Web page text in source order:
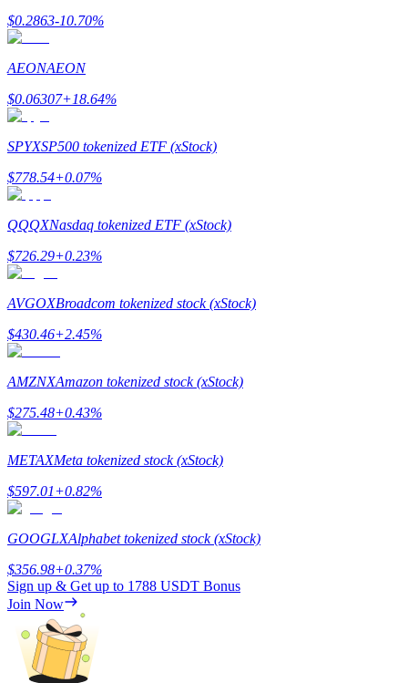
Referral
Invite a friend to receive cash rewards
Precious Metals Trading Carnival
Precious Metals Trading Carnival
$0.2863-10.70%
AEONAEON
$0.06307+18.64%
SPYXSP500 tokenized ETF (xStock)
$778.54+0.07%
QQQXNasdaq tokenized ETF (xStock)
$726.29+0.23%
AVGOXBroadcom tokenized stock (xStock)
$430.46+2.45%
AMZNXAmazon tokenized stock (xStock)
$275.48+0.43%
METAXMeta tokenized stock (xStock)
$597.01+0.82%
GOOGLXAlphabet tokenized stock (xStock)
$356.98+0.37%
Sign up & Get up to 1788 USDT Bonus
Join Now